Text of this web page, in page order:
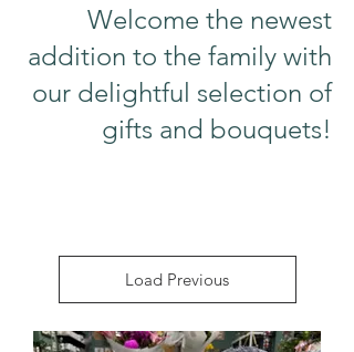
Welcome the newest
addition to the family with
our delightful selection of
gifts and bouquets!
Load Previous